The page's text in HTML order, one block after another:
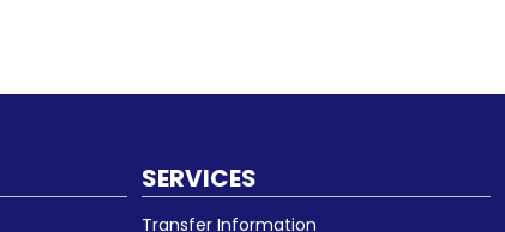
SERVICES
Transfer Information